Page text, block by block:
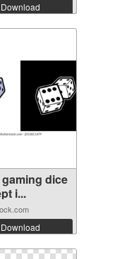
Download
dice
i...
Download